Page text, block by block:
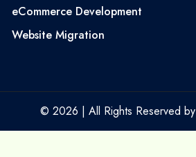
eCommerce Development
Website Migration
© 2026 | All Rights Reserved by